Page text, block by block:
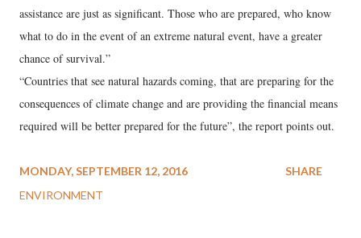
assistance are just as significant. Those who are prepared, who know
what to do in the event of an extreme natural event, have a greater
chance of survival.”
“Countries that see natural hazards coming, that are preparing for the
consequences of climate change and are providing the financial means
required will be better prepared for the future”, the report points out.
MONDAY, SEPTEMBER 12, 2016
ENVIRONMENT
SHARE